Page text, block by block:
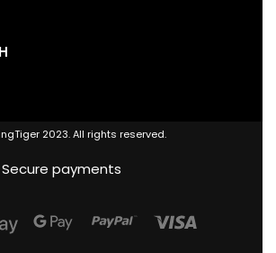
2023. All rights reserved.
Secure payments